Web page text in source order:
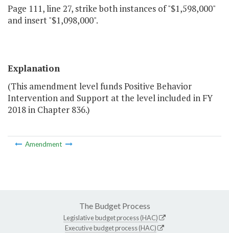
Page 111, line 27, strike both instances of "$1,598,000"
and insert "$1,098,000".
Explanation
(This amendment level funds Positive Behavior
Intervention and Support at the level included in FY
2018 in Chapter 836.)
Amendment
The Budget Process
Legislative budget process (HAC)
Executive budget process (HAC)